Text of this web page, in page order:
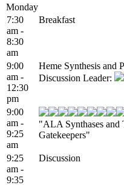
Monday
7:30
am -
8:30
am
Breakfast
9:00
am -
12:30
pm
Heme Synthesis and
Discussion Leader:
9:00
am -
9:25
am
"ALA Synthases and
Gatekeepers"
9:25
am -
9:35
Discussion